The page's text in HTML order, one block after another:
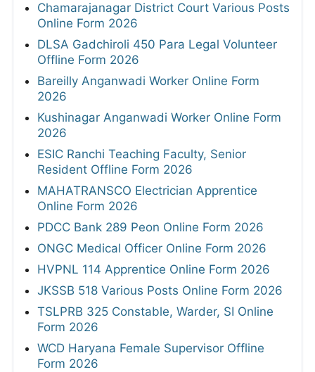
Chamarajanagar District Court Various Posts
Online Form 2026
DLSA Gadchiroli 450 Para Legal Volunteer
Offline Form 2026
Bareilly Anganwadi Worker Online Form
2026
Kushinagar Anganwadi Worker Online Form
2026
ESIC Ranchi Teaching Faculty, Senior
Resident Offline Form 2026
MAHATRANSCO Electrician Apprentice
Online Form 2026
PDCC Bank 289 Peon Online Form 2026
ONGC Medical Officer Online Form 2026
HVPNL 114 Apprentice Online Form 2026
JKSSB 518 Various Posts Online Form 2026
TSLPRB 325 Constable, Warder, SI Online
Form 2026
WCD Haryana Female Supervisor Offline
Form 2026